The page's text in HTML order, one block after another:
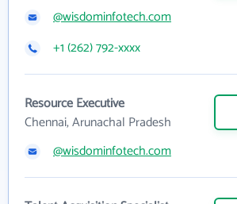
@wisdominfotech.com
+1 (262) 792-xxxx
Resource Executive
Chennai, Arunachal Pradesh
@wisdominfotech.com